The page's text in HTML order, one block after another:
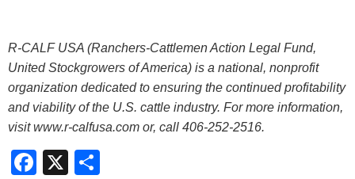
R-CALF USA (Ranchers-Cattlemen Action Legal Fund,
United Stockgrowers of America) is a national, nonprofit
organization dedicated to ensuring the continued profitability
and viability of the U.S. cattle industry. For more information,
visit www.r-calfusa.com or, call 406-252-2516.
Facebook
X